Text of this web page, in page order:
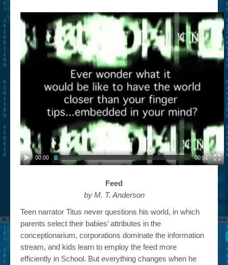
00:00 00:51
Feed
by M. T. Anderson
Teen narrator Titus never questions his world, in which
parents select their babies’ attributes in the
conceptionarium, corporations dominate the information
stream, and kids learn to employ the feed more
efficiently in School. But everything changes when he